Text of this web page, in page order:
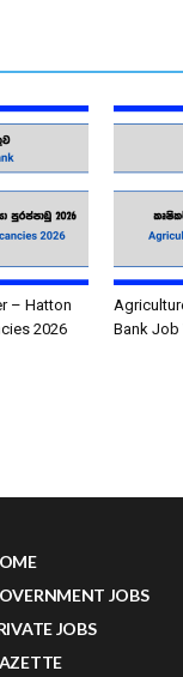
– Hatton
2026
Bank Job
JOBS
JOBS